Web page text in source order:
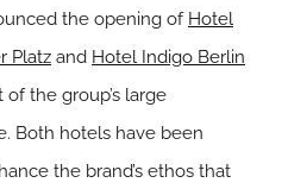
the opening of Hotel
Platz and Hotel Indigo Berlin
of the group’s large
Both hotels have been
the brand’s ethos that